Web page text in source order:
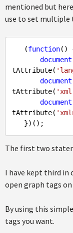
mentioned but
use to set multiple
   (
function( )
document
tAttribute(
document
tAttribute(
document
tAttribute(
The first two
I have kept third in
open graph tags
By using this
tags you want.